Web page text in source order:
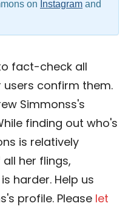
on Instagram and
fact-check all
confirm them.
Simmonss's
finding out who's
is relatively
her flings,
harder. Help us
profile. Please let